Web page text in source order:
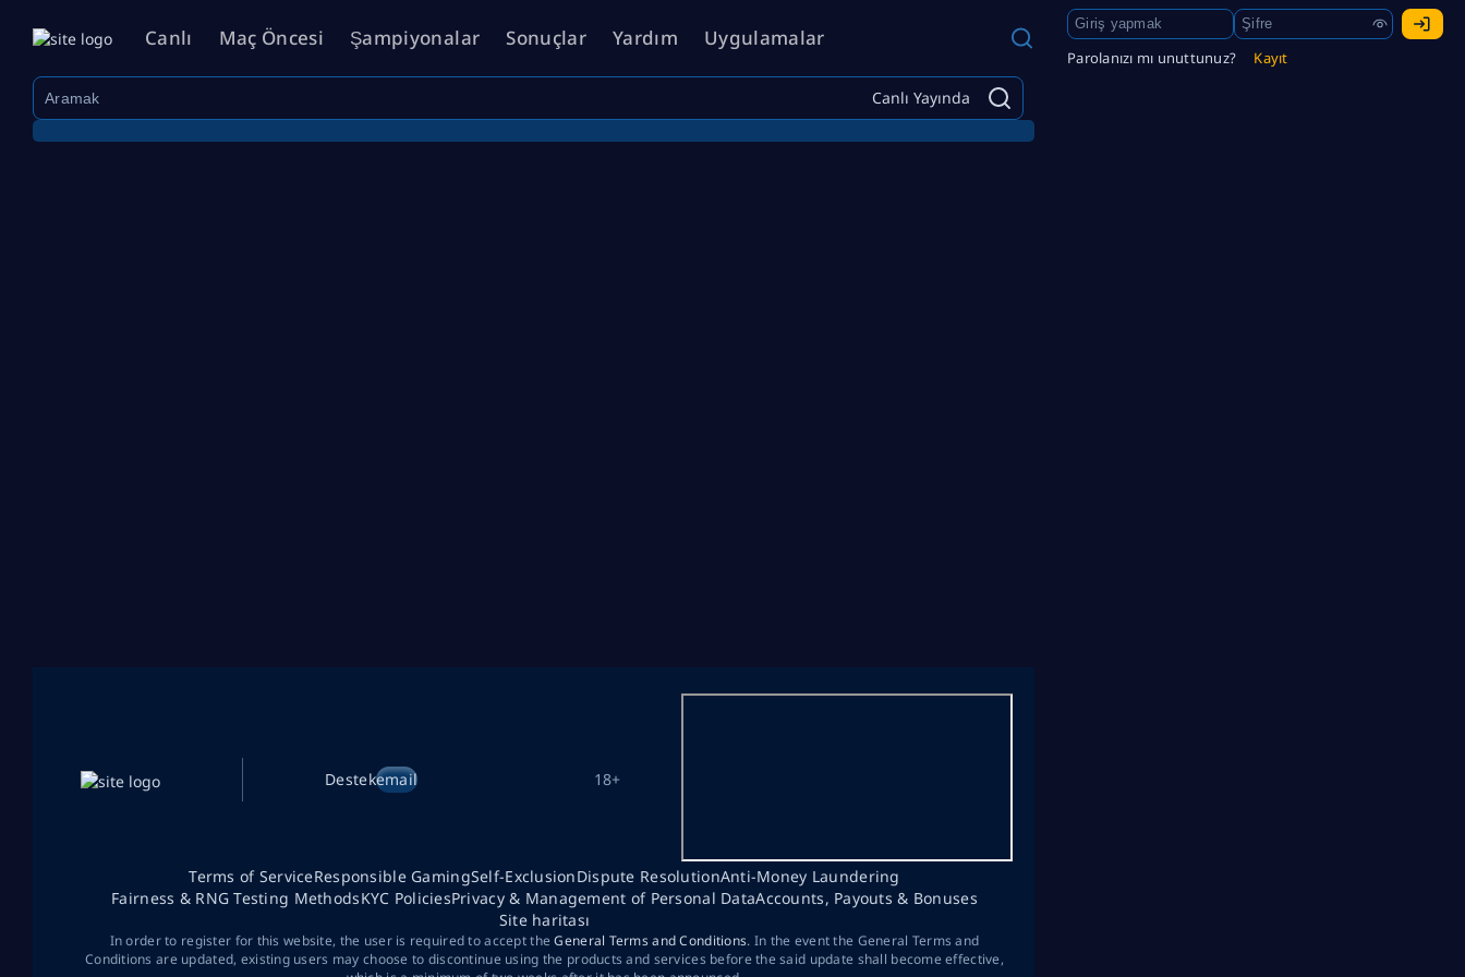
Canlı Maç Öncesi Şampiyonalar Sonuçlar Yardım Uygulamalar
Parolanızı mı unuttunuz? Kayıt
Canlı Yayında
Destekemail 18+
Terms of ServiceResponsible GamingSelf-ExclusionDispute ResolutionAnti-Money Laundering
Fairness & RNG Testing MethodsKYC PoliciesPrivacy & Management of Personal DataAccounts, Payouts & Bonuses
Site haritası
In order to register for this website, the user is required to accept theGeneral Terms and Conditions. In the event the General Terms and
Conditions are updated, existing users may choose to discontinue using the products and services before the said update shall become effective,